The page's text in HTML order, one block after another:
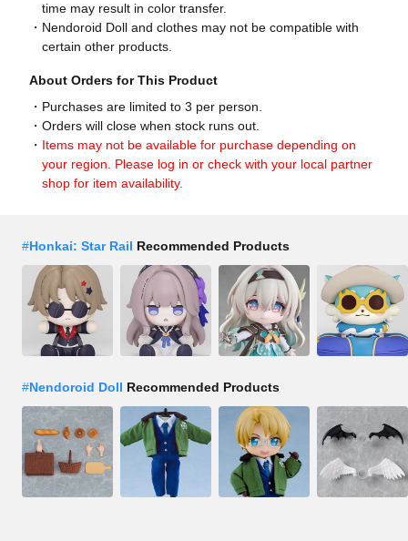
time may result in color transfer.
Nendoroid Doll and clothes may not be compatible with
certain other products.
About Orders for This Product
Purchases are limited to 3 per person.
Orders will close when stock runs out.
Items may not be available for purchase depending on
your region. Please log in or check with your local partner
shop for item availability.
#Honkai: Star Rail Recommended Products
#Nendoroid Doll Recommended Products